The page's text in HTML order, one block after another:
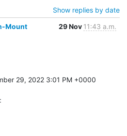
Show replies by date
Mount
29 Nov 11:43 a.m.
29, 2022 3:01 PM +0000